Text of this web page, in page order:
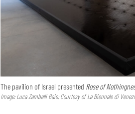
The pavilion of Israel presented Rose of
Image: Luca Zambelli Bais; Courtesy of La Biennale di